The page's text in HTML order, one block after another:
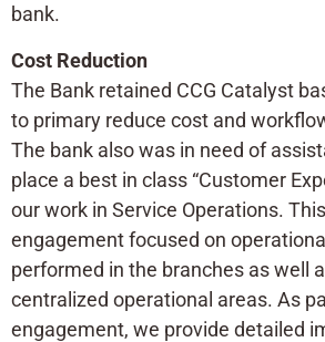
bank.
Cost Reduction
The Bank retained CCG Catalyst
to primary reduce cost and
The bank also was in need of
place a best in class “Customer
our work in Service Operations.
engagement focused on
performed in the branches as well
centralized operational areas. As
engagement, we provide detailed